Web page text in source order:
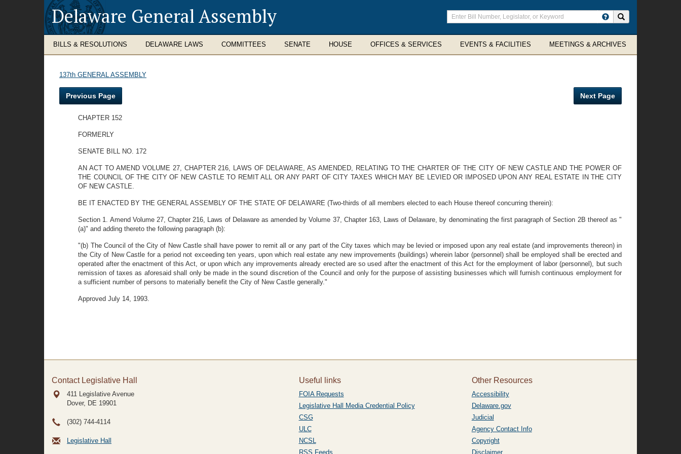
Delaware General Assembly
Enter
search
terms
BILLS & RESOLUTIONS DELAWARE LAWS COMMITTEES SENATE HOUSE OFFICES & SERVICES EVENTS & FACILITIES MEETINGS & ARCHIVES
137th GENERAL ASSEMBLY
Previous Page Next Page
CHAPTER 152
FORMERLY
SENATE BILL NO. 172
AN ACT TO AMEND VOLUME 27, CHAPTER 216, LAWS OF DELAWARE, AS AMENDED, RELATING TO THE CHARTER OF THE CITY OF NEW CASTLE AND THE POWER OF
THE COUNCIL OF THE CITY OF NEW CASTLE TO REMIT ALL OR ANY PART OF CITY TAXES WHICH MAY BE LEVIED OR IMPOSED UPON ANY REAL ESTATE IN THE CITY
OF NEW CASTLE.
BE IT ENACTED BY THE GENERAL ASSEMBLY OF THE STATE OF DELAWARE (Two-thirds of all members elected to each House thereof concurring therein):
Section 1. Amend Volume 27, Chapter 216, Laws of Delaware as amended by Volume 37, Chapter 163, Laws of Delaware, by denominating the first paragraph of Section 2B thereof as "
(a)" and adding thereto the following paragraph (b):
"(b) The Council of the City of New Castle shall have power to remit all or any part of the City taxes which may be levied or imposed upon any real estate (and improvements thereon) in
the City of New Castle for a period not exceeding ten years, upon which real estate any new improvements (buildings) wherein labor (personnel) shall be employed shall be erected and
operated after the enactment of this Act, or upon which any improvements already erected are so used after the enactment of this Act for the employment of labor (personnel), but such
remission of taxes as aforesaid shall only be made in the sound discretion of the Council and only for the purpose of assisting businesses which will furnish continuous employment for
a sufficient number of persons to materially benefit the City of New Castle generally."
Approved July 14, 1993.
Contact Legislative Hall
411 Legislative Avenue
Dover, DE 19901
(302) 744-4114
Legislative Hall
Useful links
FOIA Requests
Legislative Hall Media Credential Policy
CSG
ULC
NCSL
RSS Feeds
Other Resources
Accessibility
Delaware.gov
Judicial
Agency Contact Info
Copyright
Disclaimer